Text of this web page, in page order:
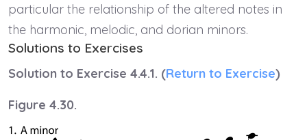
particular the relationship of the altered notes in
the harmonic, melodic, and dorian minors.
Solutions to Exercises
Solution to Exercise 4.4.1. (Return to Exercise)
Figure 4.30.